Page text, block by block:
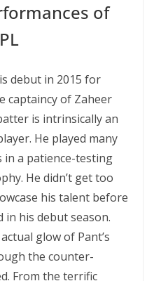
of
debut in 2015 for
captaincy of Zaheer
is intrinsically an
He played many
a patience-testing
He didn’t get too
his talent before
his debut season.
glow of Pant’s
the counter-
From the terrific